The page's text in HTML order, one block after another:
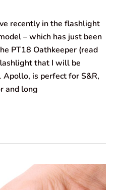
recently in the flashlight
– which has just been
PT18 Oathkeeper (read
that I will be
is perfect for S&R,
and long